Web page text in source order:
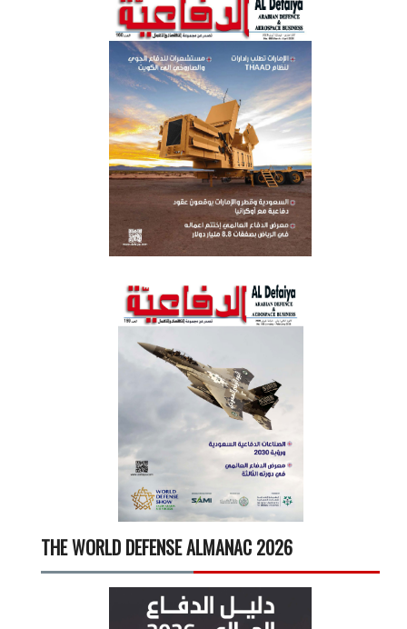
THE WORLD DEFENSE ALMANAC 2026